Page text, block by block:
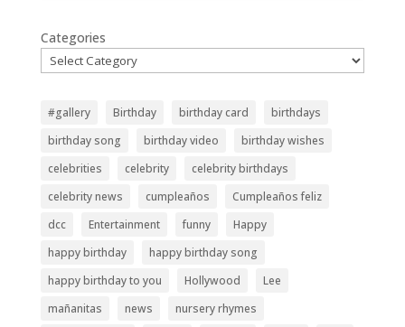
Categories
#gallery Birthday birthday card
birthdays
birthday song
birthday video
birthday wishes
celebrities
celebrity
celebrity birthdays
celebrity news
cumpleaños
Cumpleaños feliz
dcc
Entertainment funny
Happy
happy birthday
happy birthday song
happy birthday to you
Hollywood
Lee
mañanitas
news
nursery rhymes